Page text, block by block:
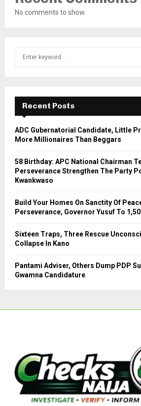
No comments to show.
f
r
Recent Posts
ADC Gubernatorial Candidate, Little
More Millionaires Than Beggars
58 Birthday: APC National Chairman
Perseverance Strengthen The Party
Kwankwaso
Build Your Homes On Sanctity Of
Perseverance, Governor Yusuf To
Sixteen Traps, Three Rescue
Collapse In Kano
Pantami Adviser, Others Dump PDP
Gwamna Candidature